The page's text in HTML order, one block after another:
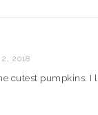
2018
cutest pumpkins. I